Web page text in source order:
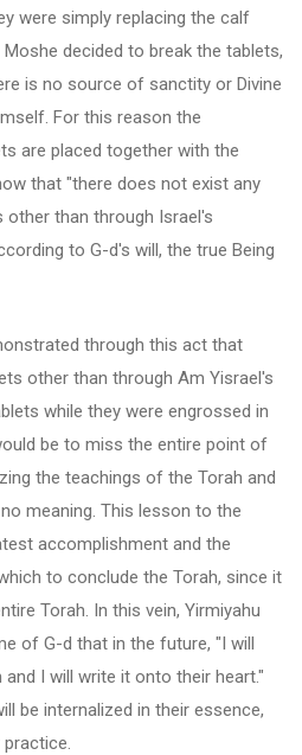
were simply replacing the calf
decided to break the tablets,
is no source of sanctity or Divine
For this reason the
are placed together with the
that "there does not exist any
than through Israel's
to G-d's will, the true Being
through this act that
other than through Am Yisrael's
while they were engrossed in
be to miss the entire point of
the teachings of the Torah and
meaning. This lesson to the
accomplishment and the
to conclude the Torah, since it
Torah. In this vein, Yirmiyahu
of G-d that in the future, "I will
I will write it onto their heart."
be internalized in their essence,